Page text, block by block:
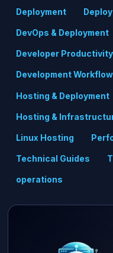
Deployment
DevOps & Deployment
Developer Productivity
Development Workflow
Hosting & Deployment
Hosting &
Linux Hosting
Technical Guides
operations